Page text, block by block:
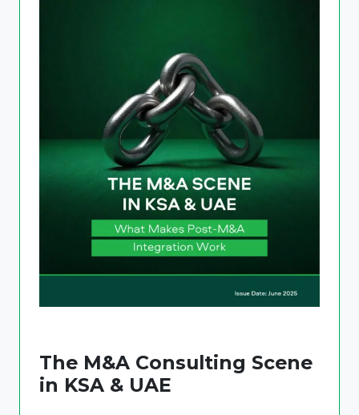
The M&A Consulting Scene
in KSA & UAE